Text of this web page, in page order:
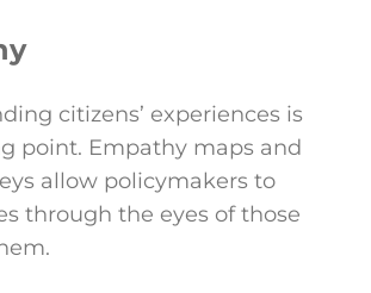
citizens’ experiences is
point. Empathy maps and
allow policymakers to
through the eyes of those